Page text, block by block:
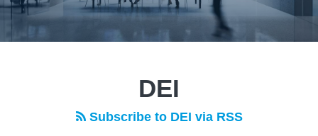
DEI
Subscribe to DEI via RSS